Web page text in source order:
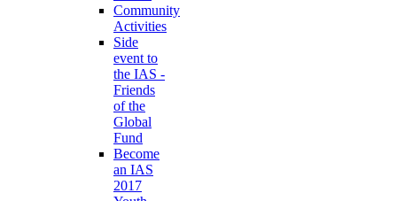
Community
Activities
Side
event to
the IAS -
Friends
of the
Global
Fund
Become
an IAS
2017